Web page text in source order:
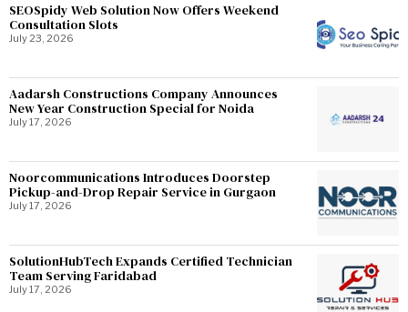
SEOSpidy Web Solution Now Offers Weekend
Consultation Slots
July 23, 2026
Aadarsh Constructions Company Announces
New Year Construction Special for Noida
July 17, 2026
Noorcommunications Introduces Doorstep
Pickup-and-Drop Repair Service in Gurgaon
July 17, 2026
SolutionHubTech Expands Certified Technician
Team Serving Faridabad
July 17, 2026